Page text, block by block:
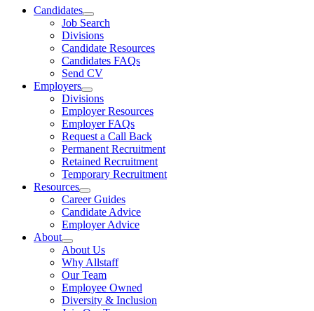
Candidates
Job Search
Divisions
Candidate Resources
Candidates FAQs
Send CV
Employers
Divisions
Employer Resources
Employer FAQs
Request a Call Back
Permanent Recruitment
Retained Recruitment
Temporary Recruitment
Resources
Career Guides
Candidate Advice
Employer Advice
About
About Us
Why Allstaff
Our Team
Employee Owned
Diversity & Inclusion